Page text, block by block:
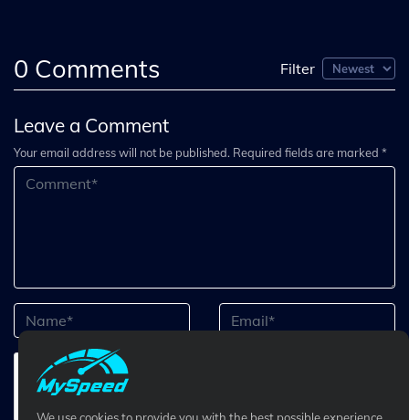
0 Comments Filter
Leave a Comment
Your email address will not be published. Required fields are marked *